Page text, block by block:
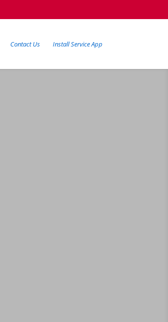
Contact Us Install Service App